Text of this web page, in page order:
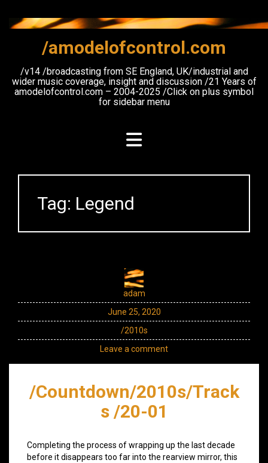
content
/amodelofcontrol.com
/v14 /broadcasting from SE England, UK/industrial and
wider music coverage, insight and discussion /21 Years of
amodelofcontrol.com – 2004-2025 /Click on plus symbol
for sidebar menu
Tag: Legend
adam
June 25, 2020
/2010s
Leave a comment
/Countdown/2010s/Track
s /20-01
Completing the process of wrapping up the last decade
before it disappears too far into the rearview mirror, this